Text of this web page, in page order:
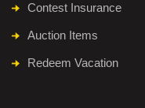
Contest Insurance
Auction Items
Redeem Vacation